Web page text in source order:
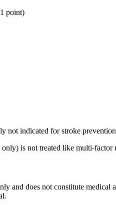
point)
not indicated for stroke
is not treated like multi-factor
and does not constitute